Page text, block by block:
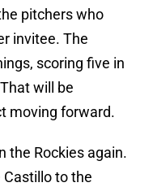
pitchers who
invitee. The
scoring five in
will be
moving forward.
the Rockies again.
to the